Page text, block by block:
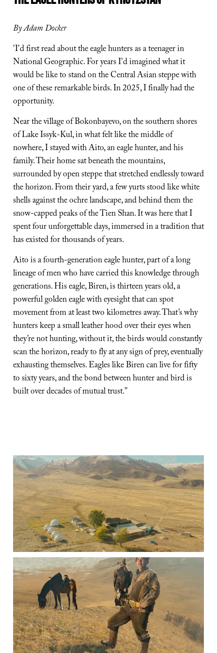
By Adam Docker
'I'd first read about the eagle hunters as a teenager in
National Geographic. For years I'd imagined what it
would be like to stand on the Central Asian steppe with
one of these remarkable birds. In 2025, I finally had the
opportunity.
Near the village of Bokonbayevo, on the southern shores
of Lake Issyk-Kul, in what felt like the middle of
nowhere, I stayed with Aito, an eagle hunter, and his
family. Their home sat beneath the mountains,
surrounded by open steppe that stretched endlessly toward
the horizon. From their yard, a few yurts stood like white
shells against the ochre landscape, and behind them the
snow-capped peaks of the Tien Shan. It was here that I
spent four unforgettable days, immersed in a tradition that
has existed for thousands of years.
Aito is a fourth-generation eagle hunter, part of a long
lineage of men who have carried this knowledge through
generations. His eagle, Biren, is thirteen years old, a
powerful golden eagle with eyesight that can spot
movement from at least two kilometres away. That’s why
hunters keep a small leather hood over their eyes when
they’re not hunting, without it, the birds would constantly
scan the horizon, ready to fly at any sign of prey, eventually
exhausting themselves. Eagles like Biren can live for fifty
to sixty years, and the bond between hunter and bird is
built over decades of mutual trust.”